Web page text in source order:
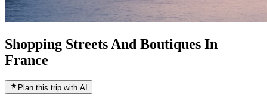
Shopping Streets And Boutiques In
France
Plan this trip with AI